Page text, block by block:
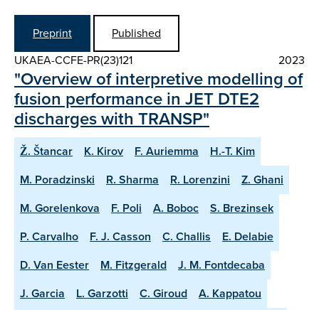
Preprint
Published
UKAEA-CCFE-PR(23)121
2023
"Overview of interpretive modelling of
fusion performance in JET DTE2
discharges with TRANSP"
Ž. Štancar K. Kirov F. Auriemma
H.-T. Kim
M. Poradzinski
R. Sharma R. Lorenzini
Z. Ghani
M. Gorelenkova
F. Poli A. Boboc
S. Brezinsek
P. Carvalho
F. J. Casson C. Challis
E. Delabie
D. Van Eester
M. Fitzgerald
J. M. Fontdecaba
J. Garcia
L. Garzotti C. Giroud
A. Kappatou